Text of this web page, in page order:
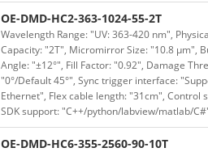
OE-DMD-HC2-363-1024-55-2T
Wavelength Range: "UV: 363-420 nm",
Capacity: "2T", Micromirror Size: "10.8 μm",
Angle: "±12°", Fill Factor: "0.92", Damage
"0°/Default 45°", Sync trigger interface:
Ethernet", Flex cable length: "31cm", Control
SDK support: "C++/python/labview/matlab/
OE-DMD-HC6-355-2560-90-10T